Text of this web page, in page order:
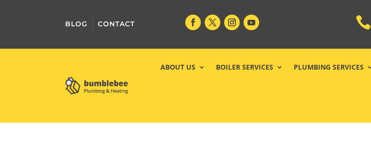
BLOG CONTACT 
ABOUT US BOILER SERVICES PLUMBING SERVICES